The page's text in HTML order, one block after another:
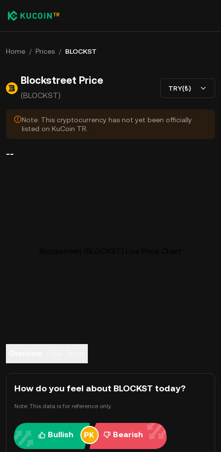
Home / Prices / BLOCKST
Blockstreet Price
(BLOCKST)
TRY(₺)
Note: This cryptocurrency has not yet been officially
listed on KuCoin TR.
--
How do you feel about BLOCKST today?
Note: This data is for reference only.
Bullish Bearish